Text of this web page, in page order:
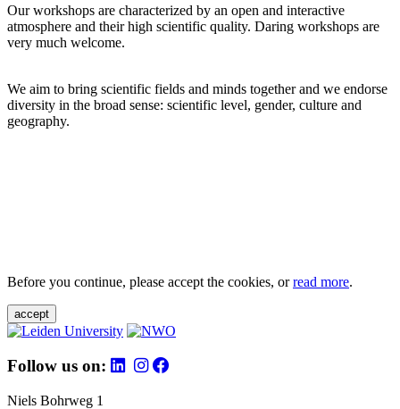
Our workshops are characterized by an open and interactive
atmosphere and their high scientific quality. Daring workshops are
very much welcome.
We aim to bring scientific fields and minds together and we endorse
diversity in the broad sense: scientific level, gender, culture and
geography.
Before you continue, please accept the cookies, orread more.
accept
Follow us on:
Niels Bohrweg 1